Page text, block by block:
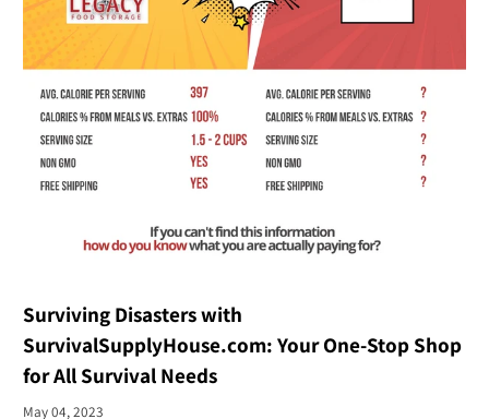
Surviving Disasters with
SurvivalSupplyHouse.com: Your One-Stop Shop
for All Survival Needs
May 04, 2023